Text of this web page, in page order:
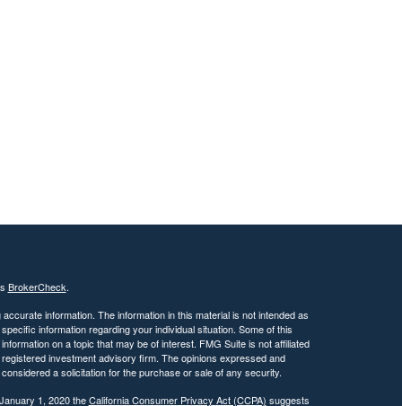
BrokerCheck.
information. The information in this material is not intended as
information regarding your individual situation. Some of this
on a topic that may be of interest. FMG Suite is not affiliated
investment advisory firm. The opinions expressed and
a solicitation for the purchase or sale of any security.
1, 2020 theCalifornia Consumer Privacy Act (CCPA) suggests